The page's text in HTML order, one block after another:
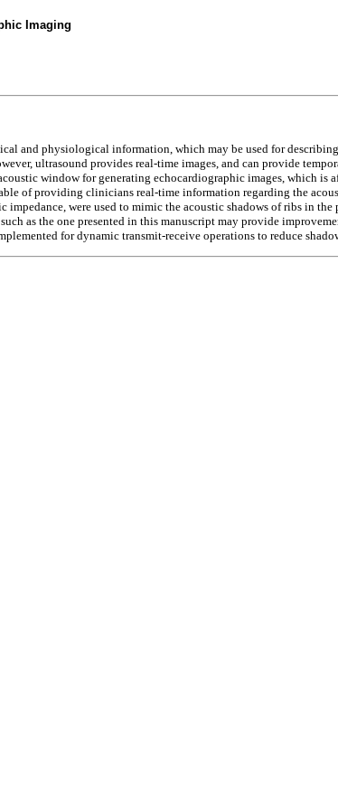
Imaging
and physiological information, which may be used for
ultrasound provides real-time images, and can provide
window for generating echocardiographic images, which is
of providing clinicians real-time information regarding the
were used to mimic the acoustic shadows of ribs in
as the one presented in this manuscript may provide
for dynamic transmit-receive operations to reduce